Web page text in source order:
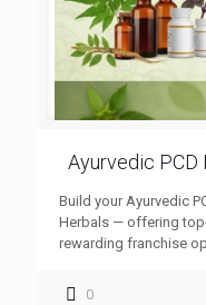
Ayurvedic PCD
Build your Ayurvedic
Herbals — offering
rewarding franchise
0